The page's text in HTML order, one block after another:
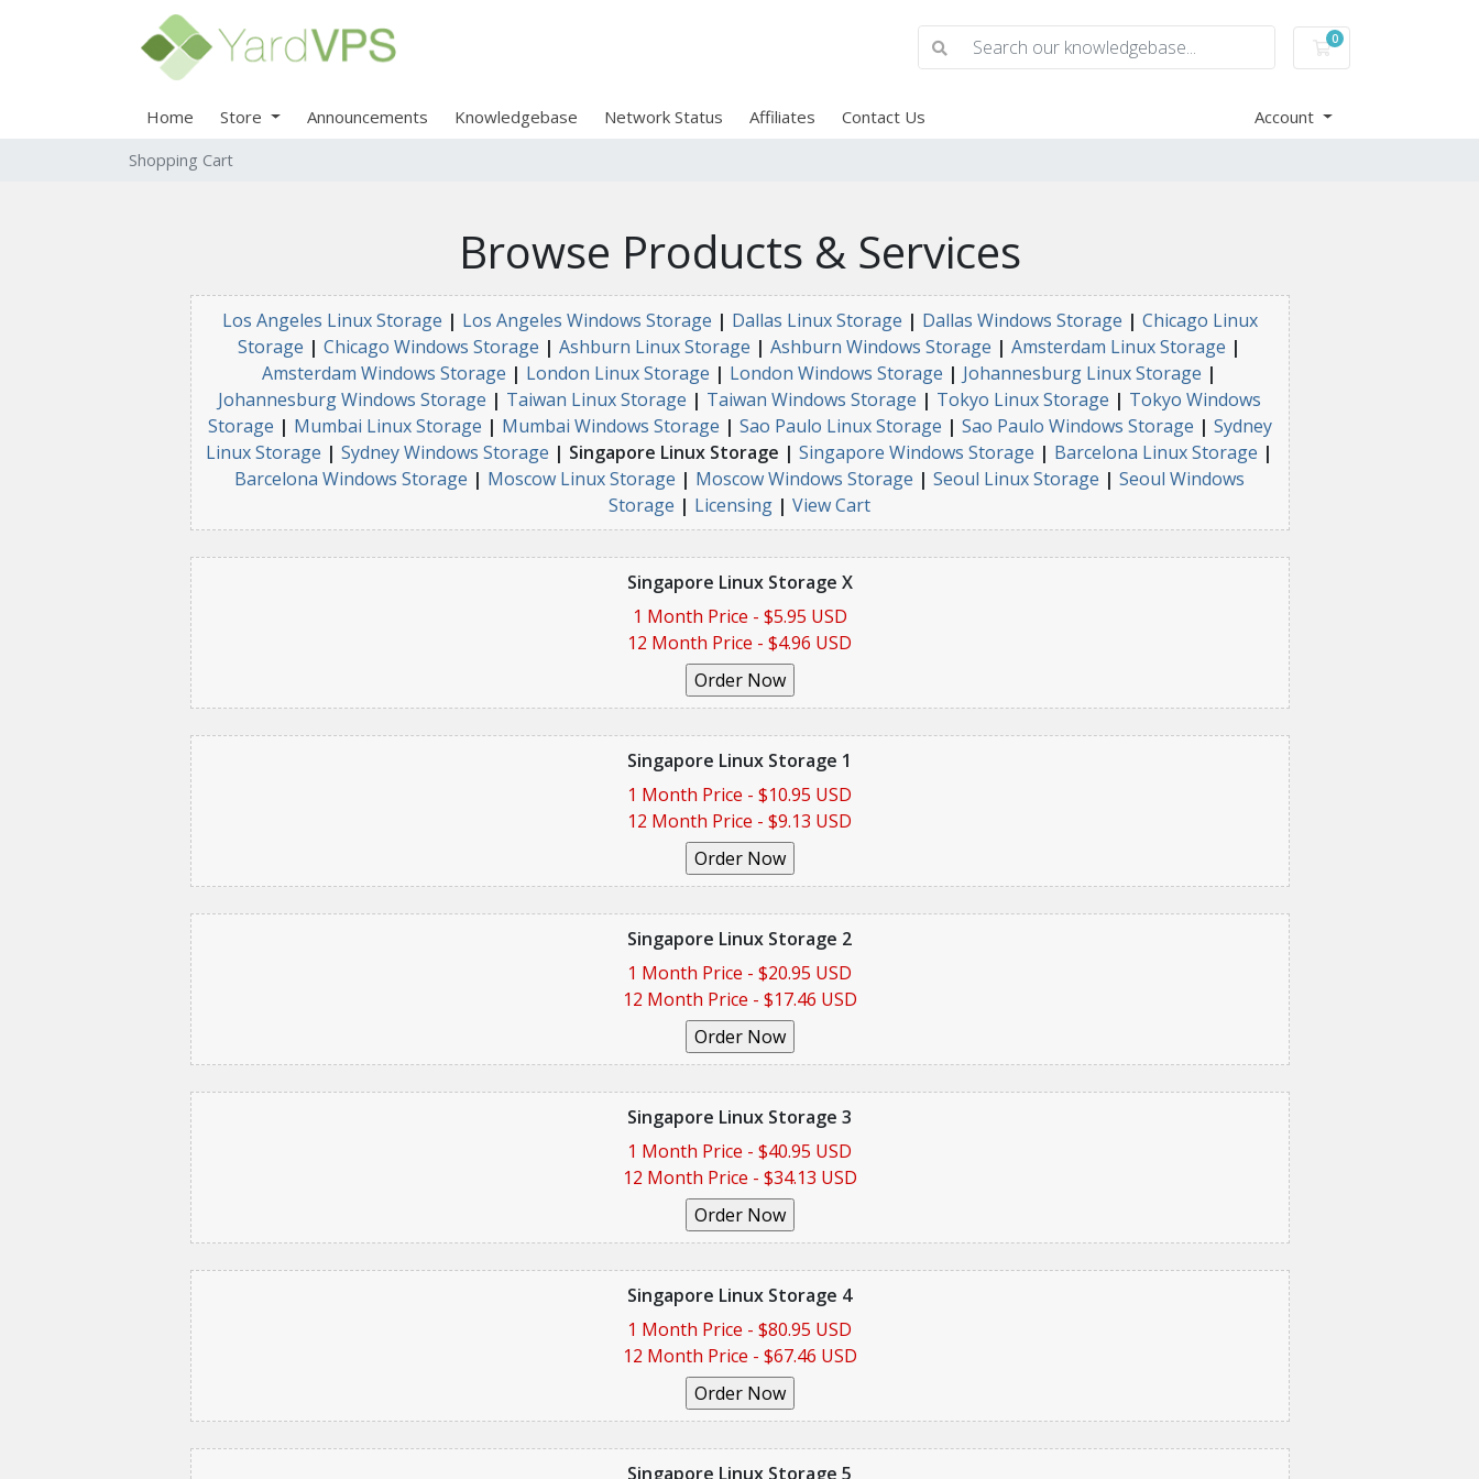
0
Shopping Cart
Home Store Announcements Knowledgebase Network Status Affiliates Contact Us Account
Shopping Cart
Browse Products & Services
Los Angeles Linux Storage | Los Angeles Windows Storage | Dallas Linux Storage | Dallas Windows Storage | Chicago Linux
Storage | Chicago Windows Storage | Ashburn Linux Storage | Ashburn Windows Storage | Amsterdam Linux Storage |
Amsterdam Windows Storage | London Linux Storage | London Windows Storage | Johannesburg Linux Storage |
Johannesburg Windows Storage | Taiwan Linux Storage | Taiwan Windows Storage | Tokyo Linux Storage | Tokyo Windows
Storage | Mumbai Linux Storage | Mumbai Windows Storage | Sao Paulo Linux Storage | Sao Paulo Windows Storage | Sydney
Linux Storage | Sydney Windows Storage | Singapore Linux Storage | Singapore Windows Storage | Barcelona Linux Storage |
Barcelona Windows Storage | Moscow Linux Storage | Moscow Windows Storage | Seoul Linux Storage | Seoul Windows
Storage | Licensing | View Cart
Singapore Linux Storage X
1 Month Price - $5.95 USD
12 Month Price - $4.96 USD
Singapore Linux Storage 1
1 Month Price - $10.95 USD
12 Month Price - $9.13 USD
Singapore Linux Storage 2
1 Month Price - $20.95 USD
12 Month Price - $17.46 USD
Singapore Linux Storage 3
1 Month Price - $40.95 USD
12 Month Price - $34.13 USD
Singapore Linux Storage 4
1 Month Price - $80.95 USD
12 Month Price - $67.46 USD
Singapore Linux Storage 5